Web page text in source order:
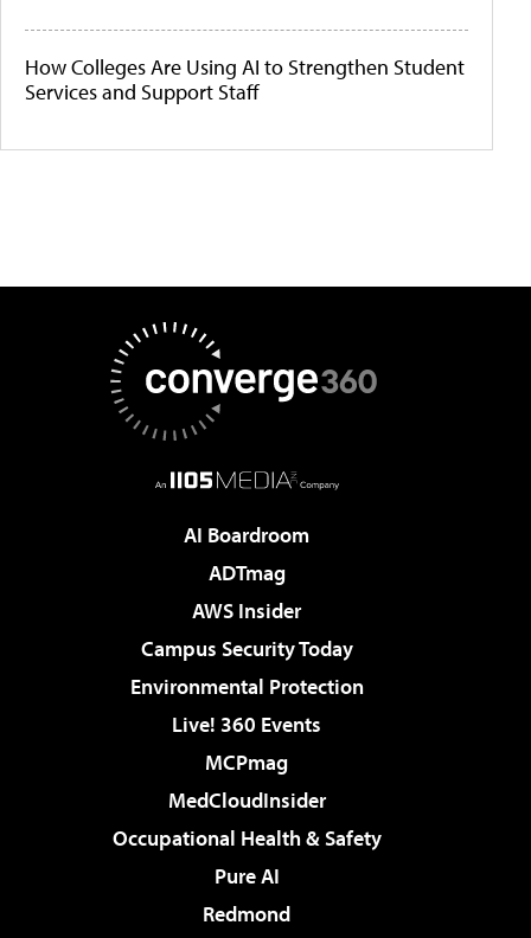
How Colleges Are Using AI to Strengthen Student
Services and Support Staff
AI Boardroom
ADTmag
AWS Insider
Campus Security Today
Environmental Protection
Live! 360 Events
MCPmag
MedCloudInsider
Occupational Health & Safety
Pure AI
Redmond